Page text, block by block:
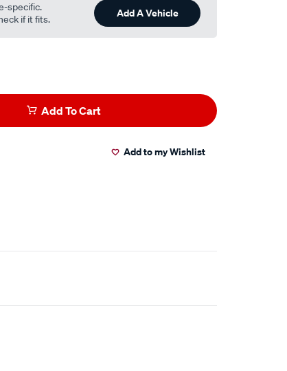
specific.
if it fits.
Add A Vehicle
Add To Cart
Add to my Wishlist